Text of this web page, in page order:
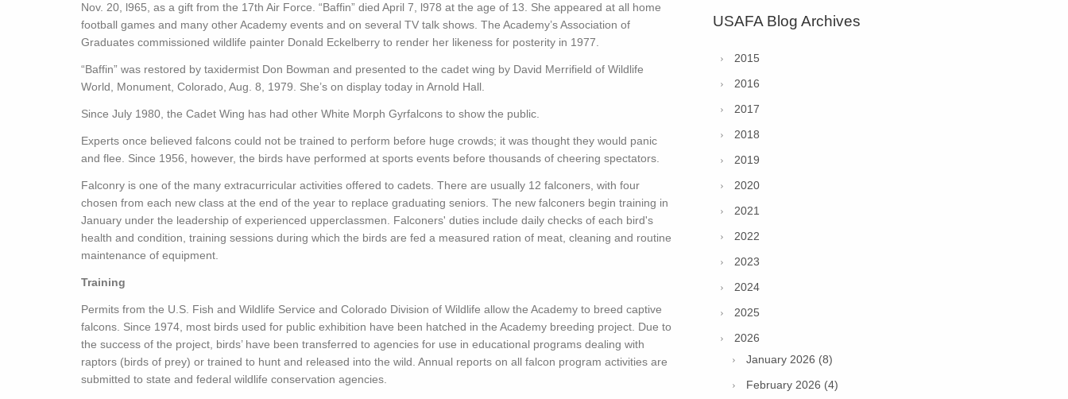
Nov. 20, l965, as a gift from the 17th Air Force. “Baffin” died April 7, l978 at the age of 13. She appeared at all home
football games and many other Academy events and on several TV talk shows. The Academy’s Association of
Graduates commissioned wildlife painter Donald Eckelberry to render her likeness for posterity in 1977.
“Baffin” was restored by taxidermist Don Bowman and presented to the cadet wing by David Merrifield of Wildlife
World, Monument, Colorado, Aug. 8, 1979. She’s on display today in Arnold Hall.
Since July 1980, the Cadet Wing has had other White Morph Gyrfalcons to show the public.
Experts once believed falcons could not be trained to perform before huge crowds; it was thought they would panic
and flee. Since 1956, however, the birds have performed at sports events before thousands of cheering spectators.
Falconry is one of the many extracurricular activities offered to cadets. There are usually 12 falconers, with four
chosen from each new class at the end of the year to replace graduating seniors. The new falconers begin training in
January under the leadership of experienced upperclassmen. Falconers' duties include daily checks of each bird's
health and condition, training sessions during which the birds are fed a measured ration of meat, cleaning and routine
maintenance of equipment.
Training
Permits from the U.S. Fish and Wildlife Service and Colorado Division of Wildlife allow the Academy to breed captive
falcons. Since 1974, most birds used for public exhibition have been hatched in the Academy breeding project. Due to
the success of the project, birds’ have been transferred to agencies for use in educational programs dealing with
raptors (birds of prey) or trained to hunt and released into the wild. Annual reports on all falcon program activities are
submitted to state and federal wildlife conservation agencies.
USAFA Blog Archives
2015
2016
2017
2018
2019
2020
2021
2022
2023
2024
2025
2026
January 2026 (8)
February 2026 (4)